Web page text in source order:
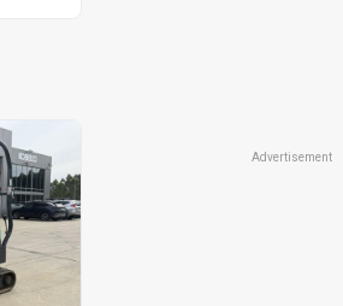
Advertisement